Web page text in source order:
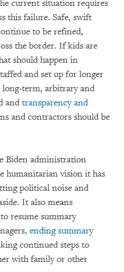
current situation requires
this failure. Safe, swift
to be refined,
the border. If kids are
should happen in
and set up for longer
term, arbitrary and
and transparency and
and contractors should be
Biden administration
humanitarian vision it has
political noise and
It also means
to resume summary
ending summary
continued steps to
with family or other